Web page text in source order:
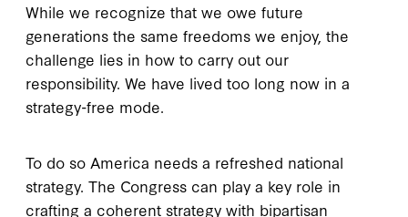
While we recognize that we owe future
generations the same freedoms we enjoy, the
challenge lies in how to carry out our
responsibility. We have lived too long now in a
strategy-free mode.
To do so America needs a refreshed national
strategy. The Congress can play a key role in
crafting a coherent strategy with bipartisan